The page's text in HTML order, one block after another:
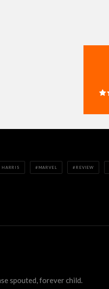
HARRIS MARVEL REVIEW
spouted, forever child.